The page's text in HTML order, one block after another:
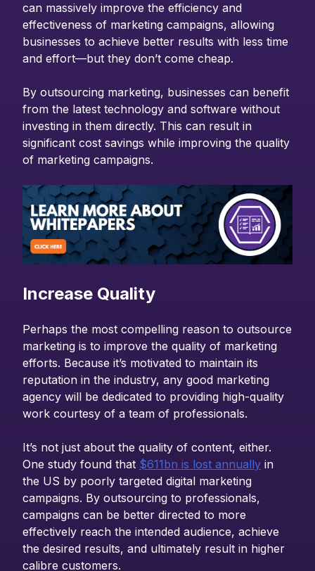
can massively improve the efficiency and
effectiveness of marketing campaigns, allowing
businesses to achieve better results with less time
and effort—but they don’t come cheap.
By outsourcing marketing, businesses can benefit
from the latest technology and software without
investing in them directly. This can result in
significant cost savings while improving the quality
of marketing campaigns.
Increase Quality
Perhaps the most compelling reason to outsource
marketing is to improve the quality of marketing
efforts. Because it’s motivated to maintain its
reputation in the industry, any good marketing
agency will be dedicated to providing high-quality
work courtesy of a team of professionals.
It’s not just about the quality of content, either.
One study found that $611bn is lost annually in
the US by poorly targeted digital marketing
campaigns. By outsourcing to professionals,
campaigns can be better directed to more
effectively reach the intended audience, achieve
the desired results, and ultimately result in higher
calibre customers.